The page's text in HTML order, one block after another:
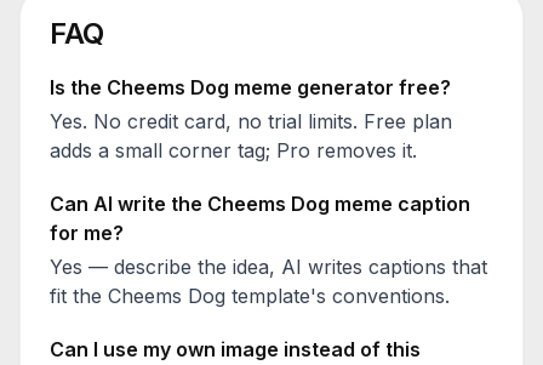
FAQ
Is the Cheems Dog meme generator free?
Yes. No credit card, no trial limits. Free plan
adds a small corner tag; Pro removes it.
Can AI write the Cheems Dog meme caption
for me?
Yes — describe the idea, AI writes captions that
fit the Cheems Dog template's conventions.
Can I use my own image instead of this